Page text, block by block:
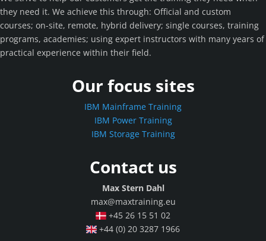
they need it. We achieve this through: Official and custom
courses; on-site, remote, hybrid delivery; single courses, training
programs, academies; using expert instructors with many years of
practical experience within their field.
Our focus sites
IBM Mainframe Training
IBM Power Training
IBM Storage Training
Contact us
Max Stern Dahl
max@maxtraining.eu
+45 26 15 51 02
+44 (0) 20 3287 1966